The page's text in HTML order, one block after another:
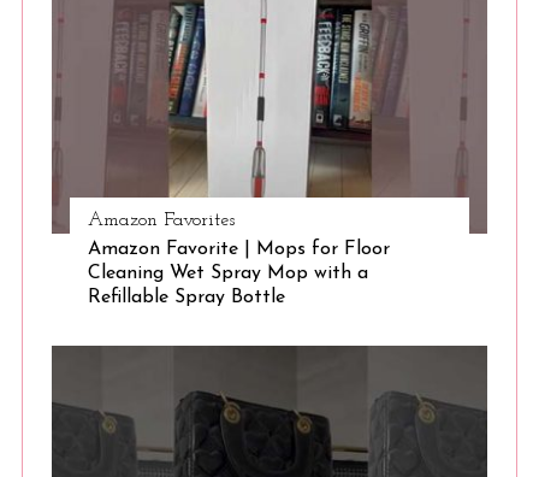
Amazon Favorites
Amazon Favorite | Mops for Floor
Cleaning Wet Spray Mop with a
Refillable Spray Bottle